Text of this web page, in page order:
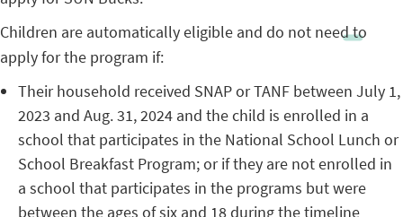
Children are automatically eligible and do not need to
apply for the program if:
Their household received SNAP or TANF between July 1,
2023 and Aug. 31, 2024 and the child is enrolled in a
school that participates in the National School Lunch or
School Breakfast Program; or if they are not enrolled in
a school that participates in the programs but were
between the ages of six and 18 during the timeline